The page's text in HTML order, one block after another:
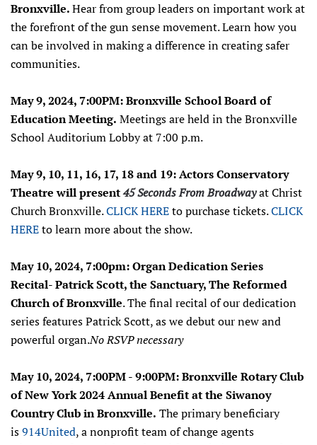
Bronxville.Hear from group leaders on important work at
the forefront of the gun sense movement. Learn how you
can be involved in making a difference in creating safer
communities.
May 9, 2024, 7:00PM: Bronxville School Board of
Education Meeting. Meetings are held in the Bronxville
School Auditorium Lobby at 7:00 p.m.
May 9, 10, 11, 16, 17, 18 and 19: Actors Conservatory
Theatre will present45 Seconds From Broadwayat Christ
Church Bronxville.CLICK HEREto purchase tickets.CLICK
HEREto learn more about the show.
May 10, 2024, 7:00pm: Organ Dedication Series
Recital- Patrick Scott, the Sanctuary, The Reformed
Church of Bronxville. The final recital of our dedication
series features Patrick Scott, as we debut our new and
powerful organ.No RSVP necessary
May 10, 2024, 7:00PM - 9:00PM: Bronxville Rotary Club
of New York 2024 Annual Benefit at the Siwanoy
Country Club in Bronxville. The primary beneficiary
is914United, a nonprofit team of change agents